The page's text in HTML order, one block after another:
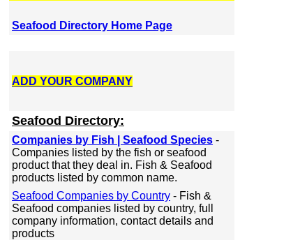
Seafood Directory Home Page
ADD YOUR COMPANY
Seafood Directory:
Companies by Fish | Seafood Species -
Companies listed by the fish or seafood
product that they deal in. Fish & Seafood
products listed by common name.
Seafood Companies by Country - Fish &
Seafood companies listed by country, full
company information, contact details and
products